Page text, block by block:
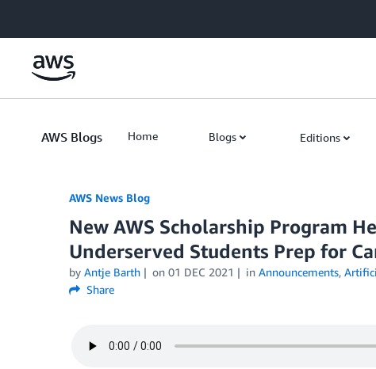
AWS Blogs Home Blogs Editions
AWS News Blog
New AWS Scholarship Program
Underserved Students Prep for
by Antje Barth on 01 DEC 2021 in Announcements,
Share